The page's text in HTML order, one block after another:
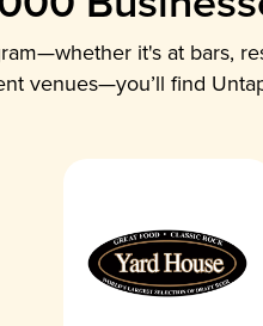
it's at bars,
venues—you’ll find